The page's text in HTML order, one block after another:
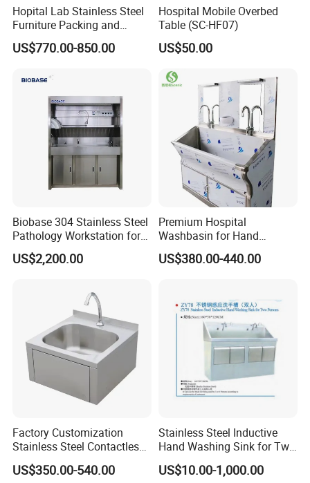
Hopital Lab Stainless Steel
Furniture Packing and
Inspection Cssd Working
Table
US$770.00-850.00
Hospital Mobile Overbed
Table (SC-HF07)
US$50.00
Biobase 304 Stainless Steel
Pathology Workstation for
Lab
US$2,200.00
Premium Hospital
Washbasin for Hand
Washing and Medical
Cleaning
US$380.00-440.00
Factory Customization
Stainless Steel Contactless
Knee-Top Wall-Mounted
Washbasin
US$350.00-540.00
Stainless Steel Inductive
Hand Washing Sink for Two
Persons Medical Supplies
US$10.00-1,000.00